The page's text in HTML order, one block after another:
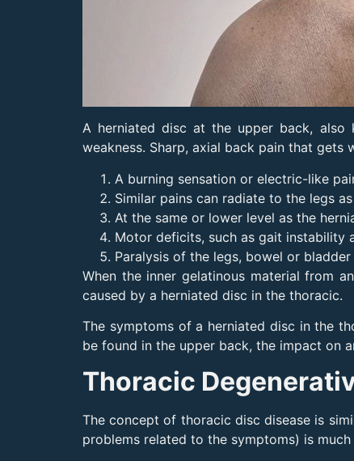
A herniated disc at the upper back, also
weakness. Sharp, axial back pain that
A burning sensation or electric-like
Similar pains can radiate to the legs
At the same or lower level as the
Motor deficits, such as gait instability
Paralysis of the legs, bowel or
When the inner gelatinous material from
caused by a herniated disc in the thoracic.
The symptoms of a herniated disc in the
be found in the upper back, the impact on
Thoracic
The concept of thoracic disc disease is
problems related to the symptoms) is much